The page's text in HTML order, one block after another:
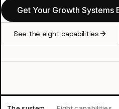
Get Your Growth Systems
See the eight capabilities